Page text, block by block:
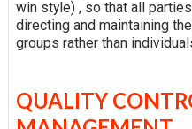
win style) , so that all
directing and maintaining
groups rather than
QUALITY